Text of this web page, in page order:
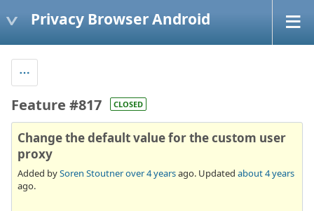
Privacy Browser Android
Feature #817 CLOSED
Change the default value for the custom user
proxy
Added bySoren Stoutnerover 4 yearsago. Updated about 4 years
ago.